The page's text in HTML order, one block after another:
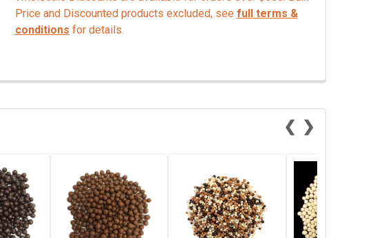
Price and Discounted products excluded, see full terms &
conditions for details.
❮ ❯